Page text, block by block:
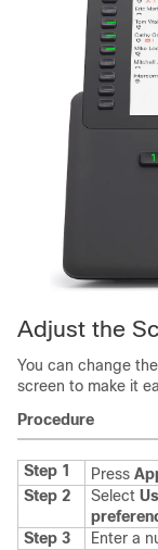
Adjust the
You can change
screen to make it
Procedure
Step 1 Press
Step 2
Select
Step 3
Enter a